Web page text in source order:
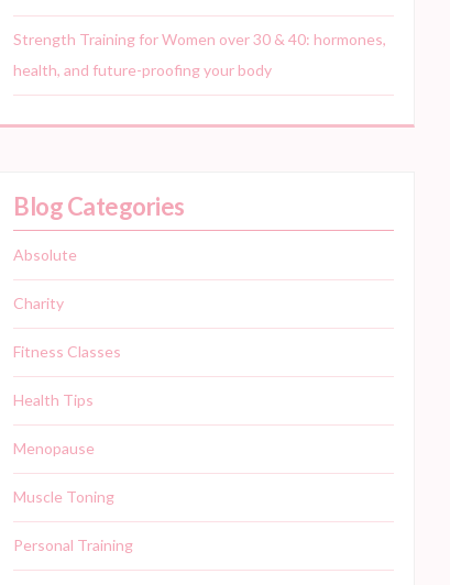
Strength Training for Women over 30 & 40: hormones,
health, and future-proofing your body
Blog Categories
Absolute
Charity
Fitness Classes
Health Tips
Menopause
Muscle Toning
Personal Training